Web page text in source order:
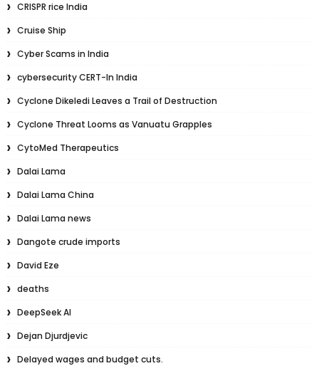
CRISPR rice India
Cruise Ship
Cyber Scams in India
cybersecurity CERT-In India
Cyclone Dikeledi Leaves a Trail of Destruction
Cyclone Threat Looms as Vanuatu Grapples
CytoMed Therapeutics
Dalai Lama
Dalai Lama China
Dalai Lama news
Dangote crude imports
David Eze
deaths
DeepSeek AI
Dejan Djurdjevic
Delayed wages and budget cuts.